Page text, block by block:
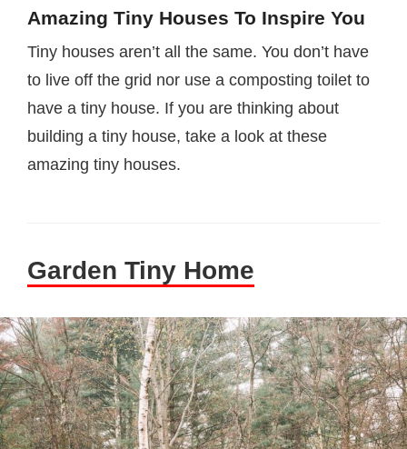
Amazing Tiny Houses To Inspire You
Tiny houses aren’t all the same. You don’t have
to live off the grid nor use a composting toilet to
have a tiny house. If you are thinking about
building a tiny house, take a look at these
amazing tiny houses.
Garden Tiny Home